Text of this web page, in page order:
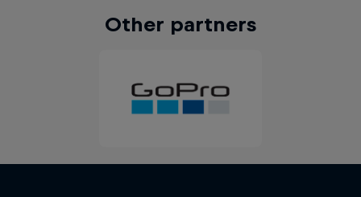
Other partners